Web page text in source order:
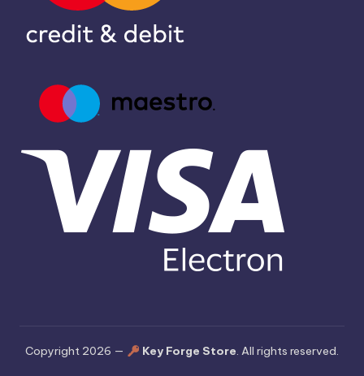
Copyright 2026 — Key Forge Store. All rights reserved.